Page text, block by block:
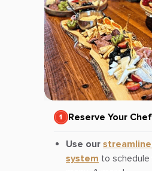
Reserve Your Chef
Use our
system to schedule